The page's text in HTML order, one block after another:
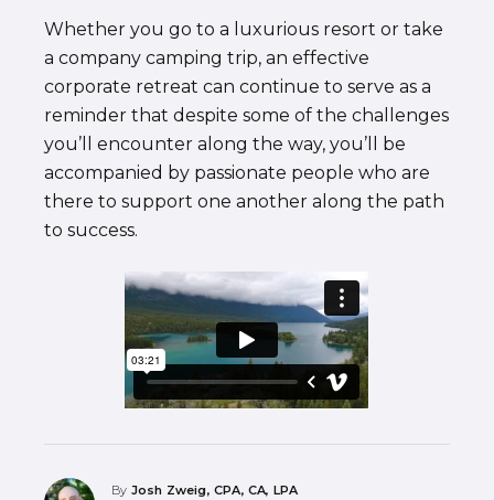
Whether you go to a luxurious resort or take
a company camping trip, an effective
corporate retreat can continue to serve as a
reminder that despite some of the challenges
you’ll encounter along the way, you’ll be
accompanied by passionate people who are
there to support one another along the path
to success.
By Josh Zweig, CPA, CA, LPA